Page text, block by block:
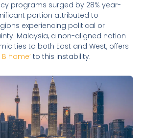
programs surged by 28% year-
portion attributed to
experiencing political or
Malaysia, a non-aligned nation
ties to both East and West, offers
home’ to this instability.